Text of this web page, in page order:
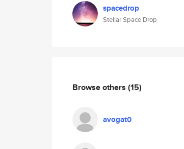
spacedrop
Stellar Space Drop
Browse others (15)
avogat0